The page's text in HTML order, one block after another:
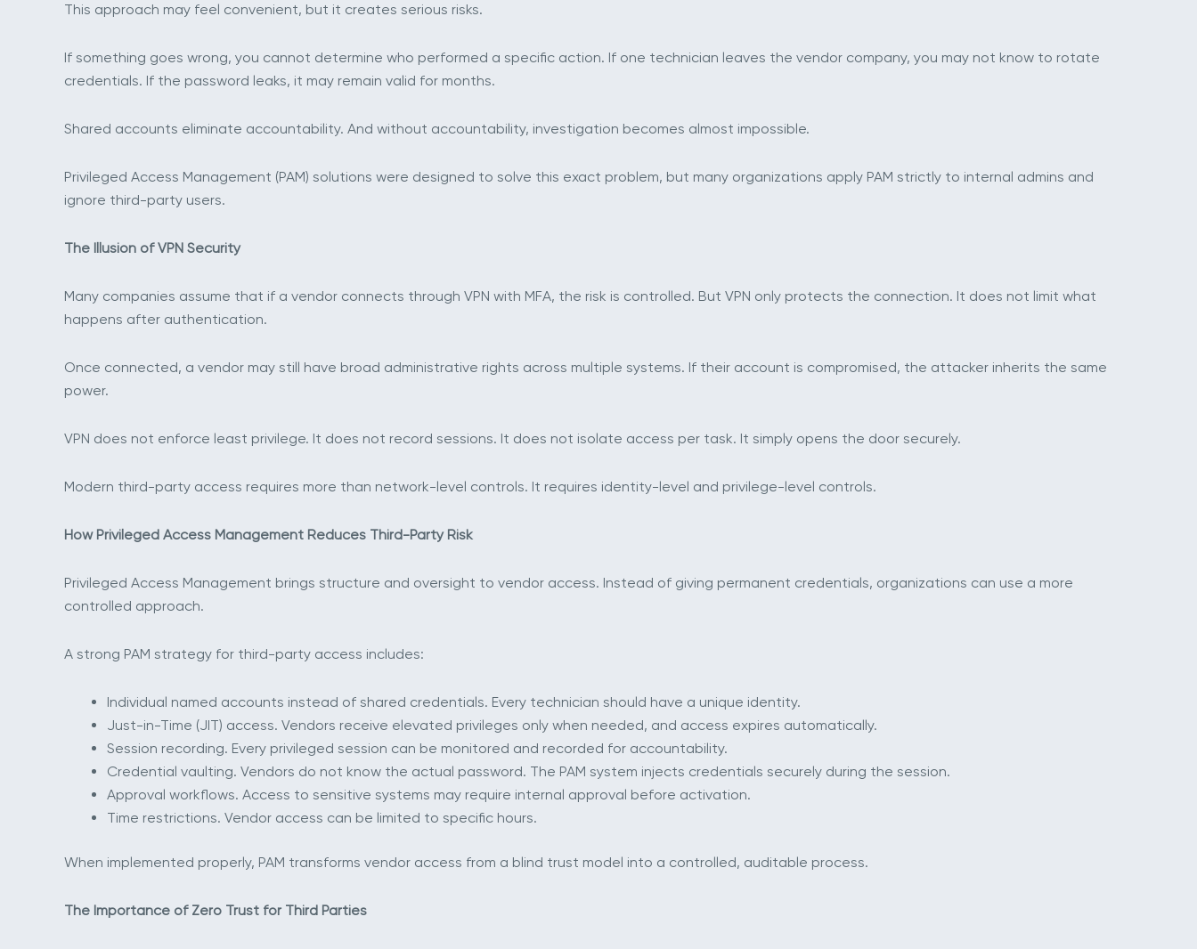
This approach may feel convenient, but it creates serious risks.
If something goes wrong, you cannot determine who performed a specific action. If one technician leaves the vendor company, you may not know to rotate
credentials. If the password leaks, it may remain valid for months.
Shared accounts eliminate accountability. And without accountability, investigation becomes almost impossible.
Privileged Access Management (PAM) solutions were designed to solve this exact problem, but many organizations apply PAM strictly to internal admins and
ignore third-party users.
The Illusion of VPN Security
Many companies assume that if a vendor connects through VPN with MFA, the risk is controlled. But VPN only protects the connection. It does not limit what
happens after authentication.
Once connected, a vendor may still have broad administrative rights across multiple systems. If their account is compromised, the attacker inherits the same
power.
VPN does not enforce least privilege. It does not record sessions. It does not isolate access per task. It simply opens the door securely.
Modern third-party access requires more than network-level controls. It requires identity-level and privilege-level controls.
How Privileged Access Management Reduces Third-Party Risk
Privileged Access Management brings structure and oversight to vendor access. Instead of giving permanent credentials, organizations can use a more
controlled approach.
A strong PAM strategy for third-party access includes:
Individual named accounts instead of shared credentials. Every technician should have a unique identity.
Just-in-Time (JIT) access. Vendors receive elevated privileges only when needed, and access expires automatically.
Session recording. Every privileged session can be monitored and recorded for accountability.
Credential vaulting. Vendors do not know the actual password. The PAM system injects credentials securely during the session.
Approval workflows. Access to sensitive systems may require internal approval before activation.
Time restrictions. Vendor access can be limited to specific hours.
When implemented properly, PAM transforms vendor access from a blind trust model into a controlled, auditable process.
The Importance of Zero Trust for Third Parties